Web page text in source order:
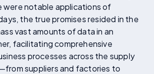
were notable applications of
the true promises resided in the
vast amounts of data in an
facilitating comprehensive
processes across the supply
suppliers and factories to